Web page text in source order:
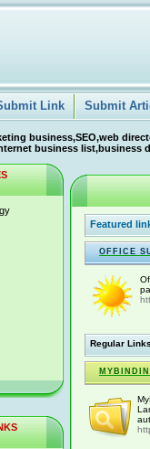
Link Submit
business,SEO,web
business list,business
Featured
OFFICE
Regular